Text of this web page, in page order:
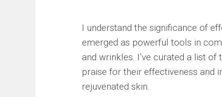
I understand the significance of
emerged as powerful tools in
and wrinkles. I’ve curated a list
praise for their effectiveness and
rejuvenated skin.